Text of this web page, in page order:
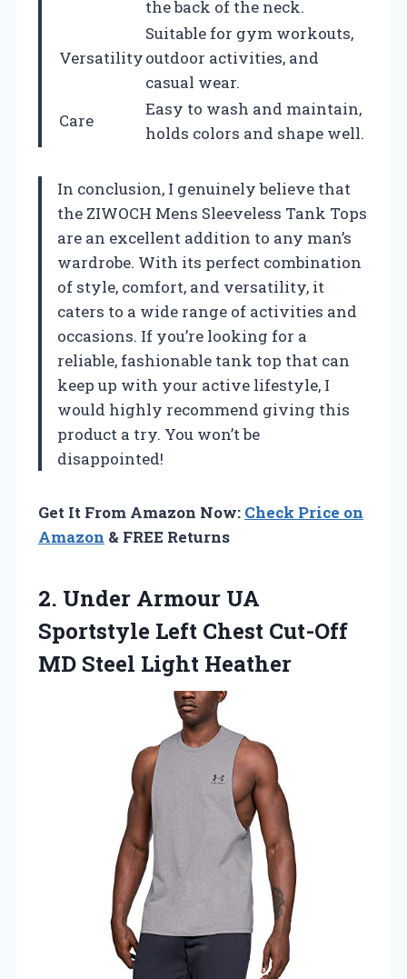
the back of the neck.
Versatility
Suitable for gym workouts,
outdoor activities, and
casual wear.
Care
Easy to wash and maintain,
holds colors and shape well.
In conclusion, I genuinely believe that
the ZIWOCH Mens Sleeveless Tank Tops
are an excellent addition to any man’s
wardrobe. With its perfect combination
of style, comfort, and versatility, it
caters to a wide range of activities and
occasions. If you’re looking for a
reliable, fashionable tank top that can
keep up with your active lifestyle, I
would highly recommend giving this
product a try. You won’t be
disappointed!
Get It From Amazon Now: Check Price on
Amazon & FREE Returns
2. Under Armour UA
Sportstyle Left Chest Cut-Off
MD Steel Light Heather